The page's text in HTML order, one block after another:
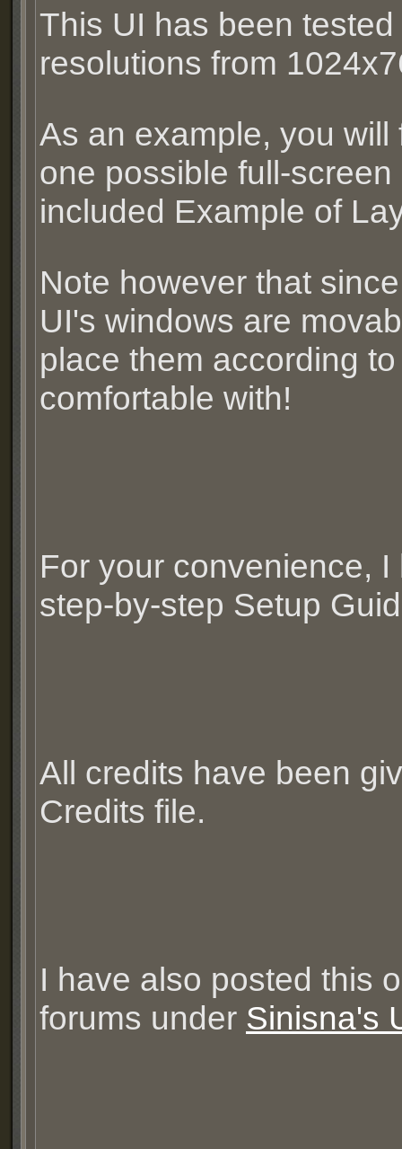
This UI has been
resolutions from
As an example, you will
one possible full-
included Example of
Note however that
UI's windows are
place them according
comfortable with!
For your convenience,
step-by-step Setup
All credits have been
Credits file.
I have also posted this
forums under Sinisna's